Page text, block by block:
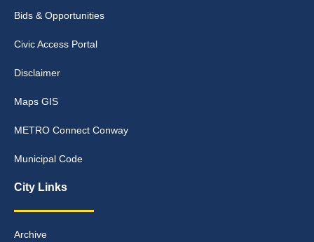
Bids & Opportunities
Civic Access Portal
Disclaimer
Maps GIS
METRO Connect Conway
Municipal Code
City Links
Archive